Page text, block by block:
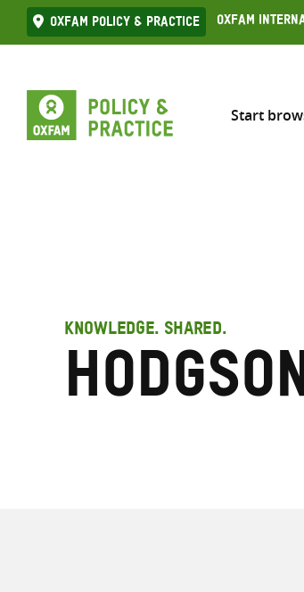
Skip
to
Oxfam Policy & practice Oxfam
Start
KNOWLEDGE. SHARED.